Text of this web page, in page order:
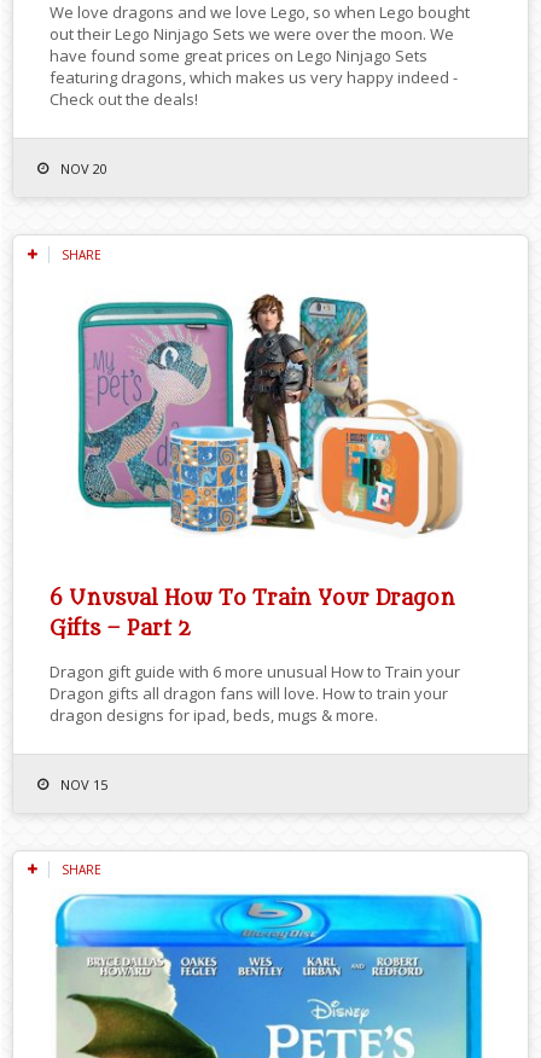
We love dragons and we love Lego, so when Lego bought
out their Lego Ninjago Sets we were over the moon. We
have found some great prices on Lego Ninjago Sets
featuring dragons, which makes us very happy indeed -
Check out the deals!
NOV 20
SHARE
6 Unusual How To Train Your Dragon
Gifts – Part 2
Dragon gift guide with 6 more unusual How to Train your
Dragon gifts all dragon fans will love. How to train your
dragon designs for ipad, beds, mugs & more.
NOV 15
SHARE